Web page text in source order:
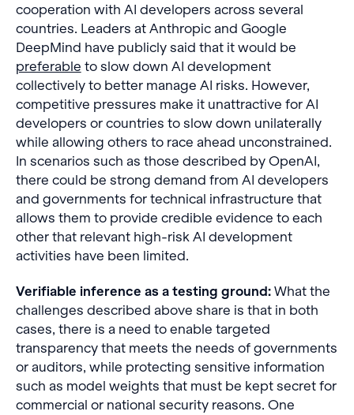
cooperation with AI developers across several
countries. Leaders at Anthropic and Google
DeepMind have publicly said that it would be
preferable to slow down AI development
collectively to better manage AI risks. However,
competitive pressures make it unattractive for AI
developers or countries to slow down unilaterally
while allowing others to race ahead unconstrained.
In scenarios such as those described by OpenAI,
there could be strong demand from AI developers
and governments for technical infrastructure that
allows them to provide credible evidence to each
other that relevant high-risk AI development
activities have been limited.
Verifiable inference as a testing ground: What the
challenges described above share is that in both
cases, there is a need to enable targeted
transparency that meets the needs of governments
or auditors, while protecting sensitive information
such as model weights that must be kept secret for
commercial or national security reasons. One